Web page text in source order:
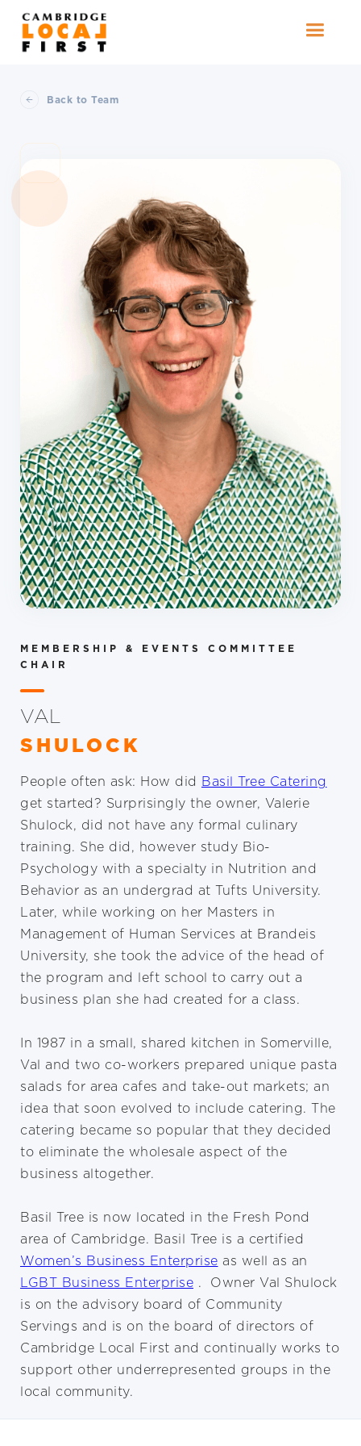
Back to Team
MEMBERSHIP & EVENTS COMMITTEE
CHAIR
VAL
SHULOCK
People often ask: How did Basil Tree Catering
get started? Surprisingly the owner, Valerie
Shulock, did not have any formal culinary
training. She did, however study Bio-
Psychology with a specialty in Nutrition and
Behavior as an undergrad at Tufts University.
Later, while working on her Masters in
Management of Human Services at Brandeis
University, she took the advice of the head of
the program and left school to carry out a
business plan she had created for a class.
In 1987 in a small, shared kitchen in Somerville,
Val and two co-workers prepared unique pasta
salads for area cafes and take-out markets; an
idea that soon evolved to include catering. The
catering became so popular that they decided
to eliminate the wholesale aspect of the
business altogether.
Basil Tree is now located in the Fresh Pond
area of Cambridge. Basil Tree is a certified
Women’s Business Enterprise as well as an
LGBT Business Enterprise . Owner Val Shulock
is on the advisory board of Community
Servings and is on the board of directors of
Cambridge Local First and continually works to
support other underrepresented groups in the
local community.